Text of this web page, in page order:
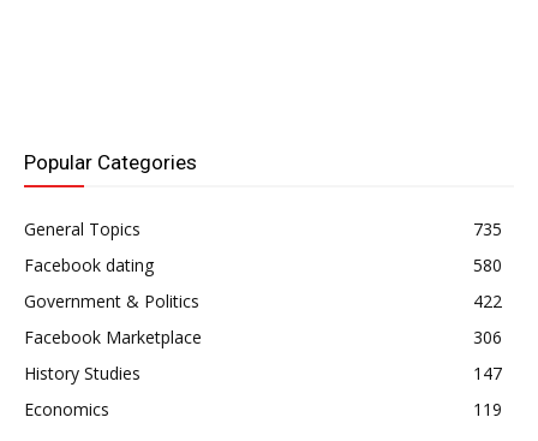
Popular Categories
General Topics
735
Facebook dating
580
Government & Politics
422
Facebook Marketplace
306
History Studies
147
Economics
119